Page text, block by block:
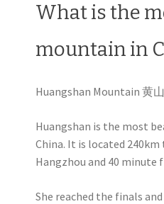
What is the
mountain in
Huangshan Mountain 黄山
Huangshan is the most
China. It is located
Hangzhou and 40
She reached the finals